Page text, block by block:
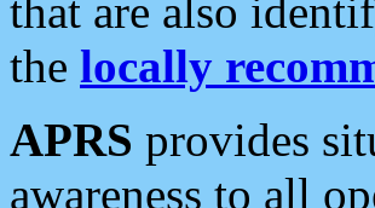
that are also
the locally
APRS provides
awareness to all